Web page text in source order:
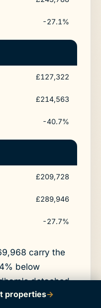
-27.1%
£127,322
£214,563
-40.7%
£209,728
£289,946
-27.7%
carry the
below
detached
Saddleworth
properties→